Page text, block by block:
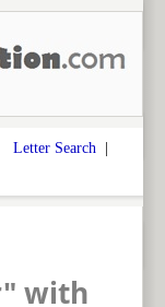
Letter Search |
with